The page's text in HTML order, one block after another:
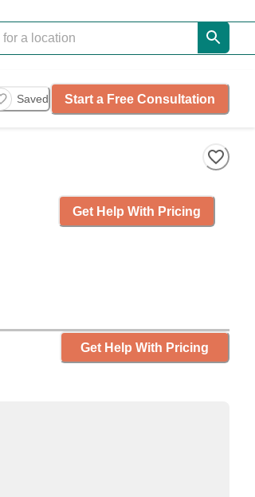
Saved Start a Free Consultation
Get Help With Pricing
Get Help With Pricing